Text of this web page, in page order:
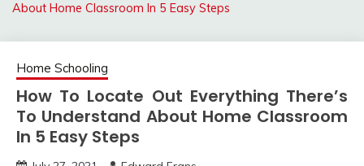
About Home Classroom In 5 Easy Steps
Home Schooling
How To Locate Out Everything There’s
To Understand About Home Classroom
In 5 Easy Steps